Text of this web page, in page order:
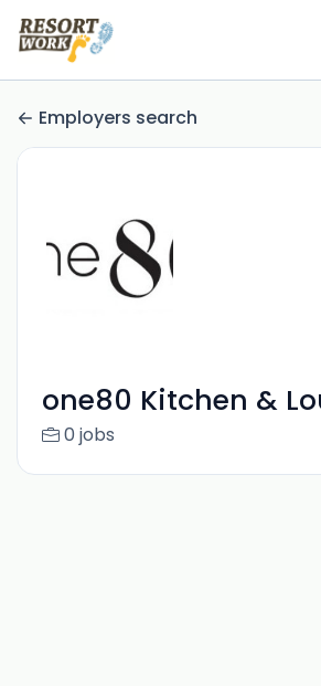
Employers search
one80 Kitchen &
0 jobs